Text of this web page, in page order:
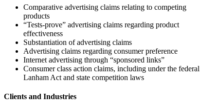
Comparative advertising claims relating to competing
products
“Tests-prove” advertising claims regarding product
effectiveness
Substantiation of advertising claims
Advertising claims regarding consumer preference
Internet advertising through “sponsored links”
Consumer class action claims, including under the federal
Lanham Act and state competition laws
Clients and Industries